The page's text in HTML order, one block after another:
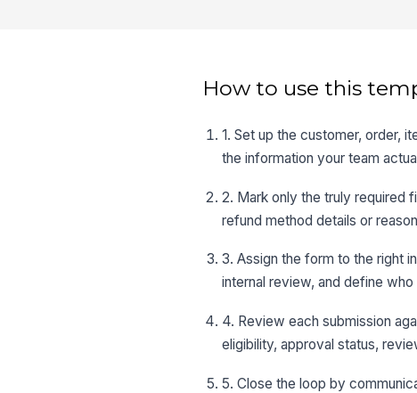
How to use this
1. Set up the customer, order,
the information your team
2. Mark only the truly required
refund method details or
3. Assign the form to the right
internal review, and define
4. Review each submission
eligibility, approval status,
5. Close the loop by